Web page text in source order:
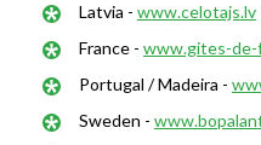
Latvia - www.celotajs.lv
France - www.gites-de-
Portugal / Madeira -
Sweden -